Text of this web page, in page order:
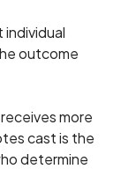
individual
outcome
more
cast is the
determine